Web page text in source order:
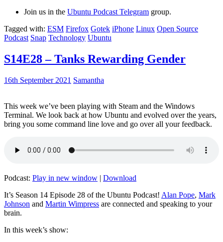
Join us in the Ubuntu Podcast Telegram group.
Tagged with: ESM Firefox Gotek iPhone Linux Open Source
Podcast Snap Technology Ubuntu
S14E28 – Tanks Rewarding Gender
16th September 2021 Samantha
This week we’ve been playing with Steam and the Windows
Terminal. We look back at how Ubuntu and evolved over the years,
bring you some command line love and go over all your feedback.
Podcast: Play in new window | Download
It’s Season 14 Episode 28 of the Ubuntu Podcast! Alan Pope, Mark
Johnson and Martin Wimpress are connected and speaking to your
brain.
In this week’s show: